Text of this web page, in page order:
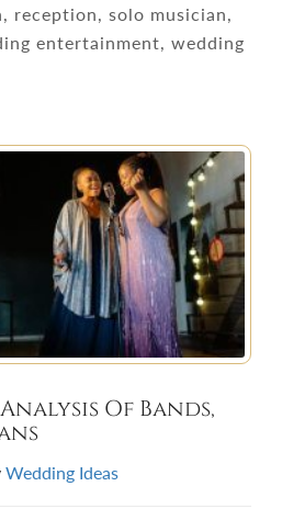
reception, solo musician,
entertainment, wedding
Of Bands,
Wedding Ideas